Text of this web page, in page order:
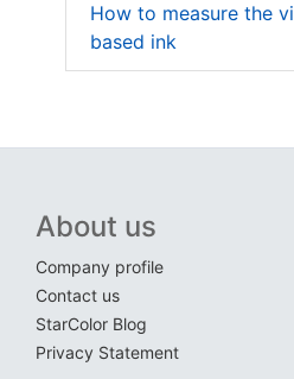
How to measure the
based ink
About us
Company profile
Contact us
StarColor Blog
Privacy Statement